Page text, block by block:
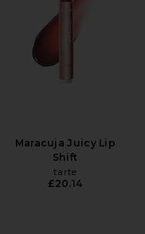
Maracuja Juicy Lip
Shift
tarte
£20.14